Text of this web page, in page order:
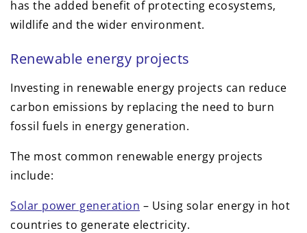
has the added benefit of protecting ecosystems,
wildlife and the wider environment.
Renewable energy projects
Investing in renewable energy projects can reduce
carbon emissions by replacing the need to burn
fossil fuels in energy generation.
The most common renewable energy projects
include:
Solar power generation – Using solar energy in hot
countries to generate electricity.